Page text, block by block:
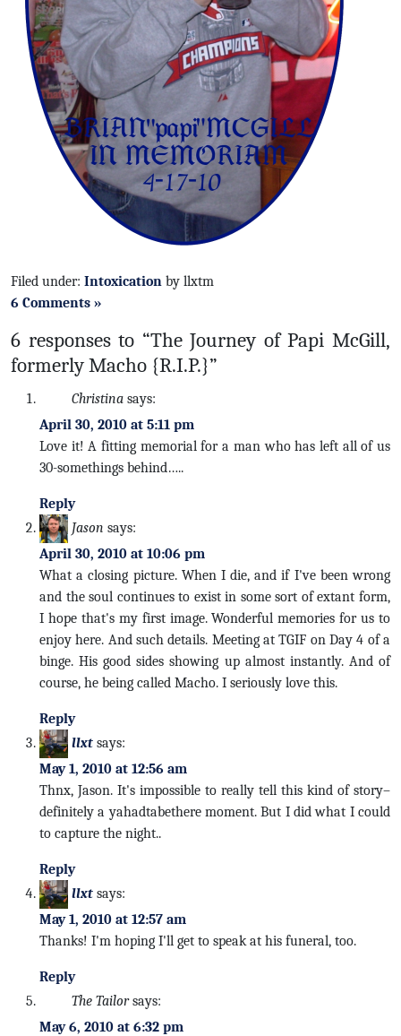
Filed under: Intoxication by llxtm
6 Comments »
6 responses to “The Journey of Papi McGill,
formerly Macho {R.I.P.}”
Christina says:
April 30, 2010 at 5:11 pm
Love it! A fitting memorial for a man who has left all of us
30-somethings behind…..
Reply
Jason says:
April 30, 2010 at 10:06 pm
What a closing picture. When I die, and if I've been wrong
and the soul continues to exist in some sort of extant form,
I hope that's my first image. Wonderful memories for us to
enjoy here. And such details. Meeting at TGIF on Day 4 of a
binge. His good sides showing up almost instantly. And of
course, he being called Macho. I seriously love this.
Reply
llxt says:
May 1, 2010 at 12:56 am
Thnx, Jason. It's impossible to really tell this kind of story–
definitely a yahadtabethere moment. But I did what I could
to capture the night..
Reply
llxt says:
May 1, 2010 at 12:57 am
Thanks! I'm hoping I'll get to speak at his funeral, too.
Reply
The Tailor says:
May 6, 2010 at 6:32 pm